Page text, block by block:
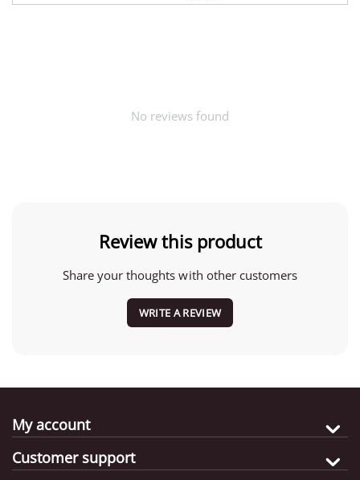
No reviews found
Review this product
Share your thoughts with other customers
WRITE A REVIEW
My account
Customer support